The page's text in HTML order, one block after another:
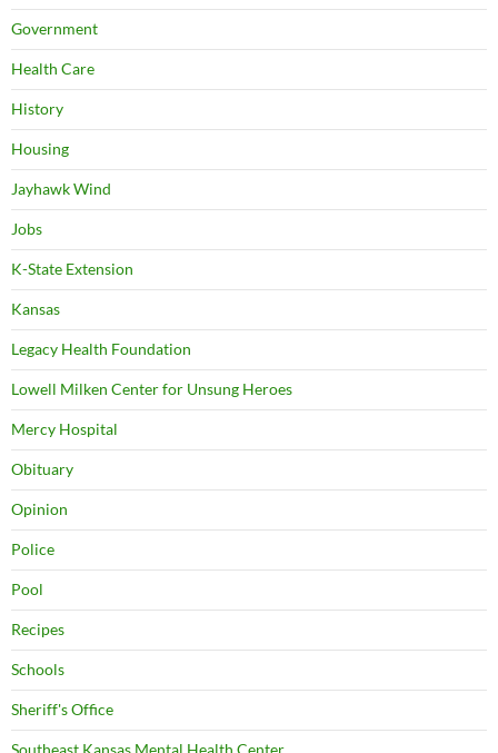
Government
Health Care
History
Housing
Jayhawk Wind
Jobs
K-State Extension
Kansas
Legacy Health Foundation
Lowell Milken Center for Unsung Heroes
Mercy Hospital
Obituary
Opinion
Police
Pool
Recipes
Schools
Sheriff's Office